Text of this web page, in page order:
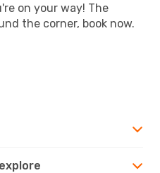
on your way! The
the corner, book now.